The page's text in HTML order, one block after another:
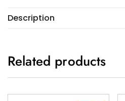
Description
Related products